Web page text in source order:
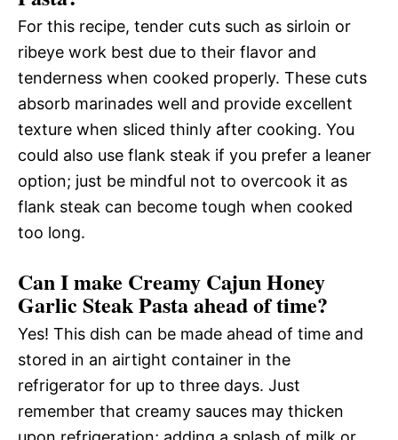
For this recipe, tender cuts such as sirloin or
ribeye work best due to their flavor and
tenderness when cooked properly. These cuts
absorb marinades well and provide excellent
texture when sliced thinly after cooking. You
could also use flank steak if you prefer a leaner
option; just be mindful not to overcook it as
flank steak can become tough when cooked
too long.
Can I make Creamy Cajun Honey
Garlic Steak Pasta ahead of time?
Yes! This dish can be made ahead of time and
stored in an airtight container in the
refrigerator for up to three days. Just
remember that creamy sauces may thicken